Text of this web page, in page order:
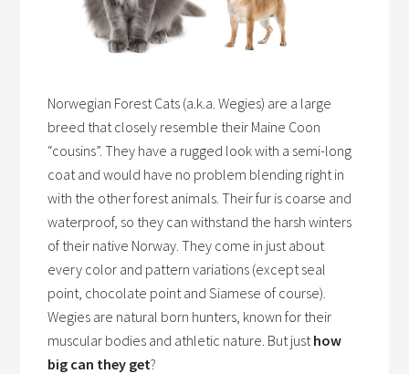
Norwegian Forest Cats (a.k.a. Wegies) are a large
breed that closely resemble their Maine Coon
“cousins”. They have a rugged look with a semi-long
coat and would have no problem blending right in
with the other forest animals. Their fur is coarse and
waterproof, so they can withstand the harsh winters
of their native Norway. They come in just about
every color and pattern variations (except seal
point, chocolate point and Siamese of course).
Wegies are natural born hunters, known for their
muscular bodies and athletic nature. But just how
big can they get?